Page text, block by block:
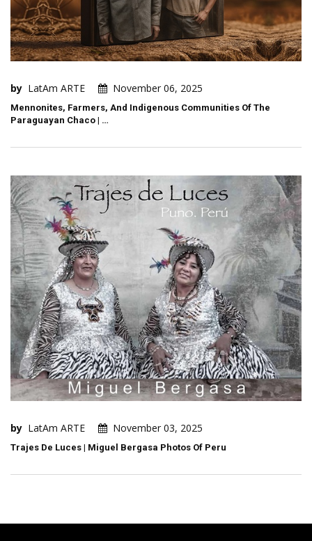
by LatAm ARTE November 06, 2025
Mennonites, Farmers, And Indigenous Communities Of The
Paraguayan Chaco | …
by LatAm ARTE November 03, 2025
Trajes De Luces | Miguel Bergasa Photos Of Peru